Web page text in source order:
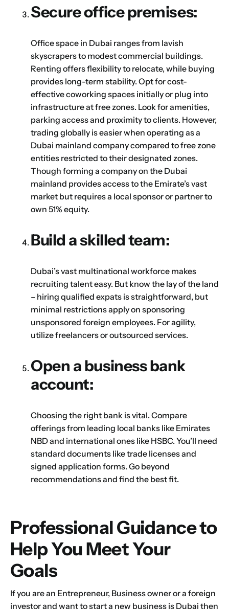
Secure office premises:
Office space in Dubai ranges from lavish
skyscrapers to modest commercial buildings.
Renting offers flexibility to relocate, while buying
provides long-term stability. Opt for cost-
effective coworking spaces initially or plug into
infrastructure at free zones. Look for amenities,
parking access and proximity to clients. However,
trading globally is easier when operating as a
Dubai mainland company compared to free zone
entities restricted to their designated zones.
Though forming a company on the Dubai
mainland provides access to the Emirate’s vast
market but requires a local sponsor or partner to
own 51% equity.
Build a skilled team:
Dubai’s vast multinational workforce makes
recruiting talent easy. But know the lay of the land
– hiring qualified expats is straightforward, but
minimal restrictions apply on sponsoring
unsponsored foreign employees. For agility,
utilize freelancers or outsourced services.
Open a business bank
account:
Choosing the right bank is vital. Compare
offerings from leading local banks like Emirates
NBD and international ones like HSBC. You’ll need
standard documents like trade licenses and
signed application forms. Go beyond
recommendations and find the best fit.
Professional Guidance to
Help You Meet Your
Goals
If you are an Entrepreneur, Business owner or a foreign
investor and want to start a new business is Dubai then